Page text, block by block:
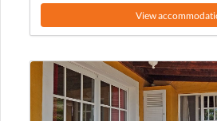
View